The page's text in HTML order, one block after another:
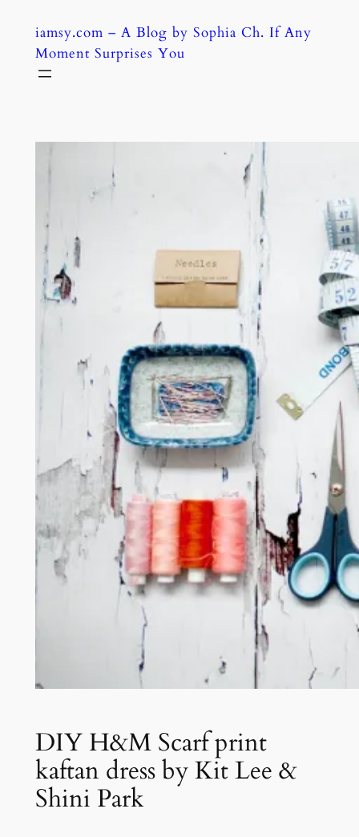
content
iamsy.com – A Blog by Sophia Ch. If Any
Moment Surprises You
DIY H&M Scarf print
kaftan dress by Kit Lee &
Shini Park